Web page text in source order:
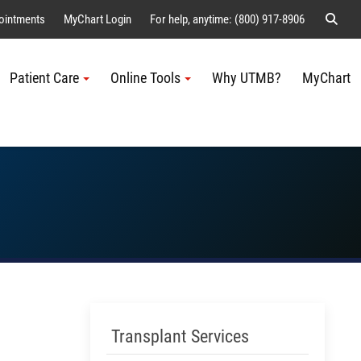
MyChart Login For help, anytime: (800) 917-8906
Patient Care Online Tools Why UTMB? MyChart
Skip Menu
Transplant Services